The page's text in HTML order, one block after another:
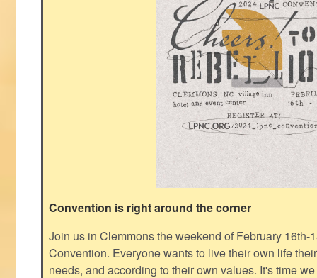
Convention is right around the corner
Join us in Clemmons the weekend of February 16th-
Convention. Everyone wants to live their own life
needs, and according to their own values. It's time